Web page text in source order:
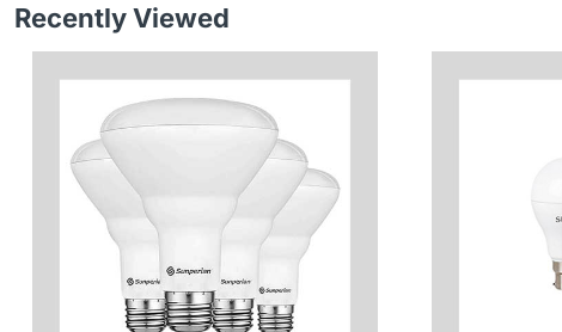
Recently Viewed